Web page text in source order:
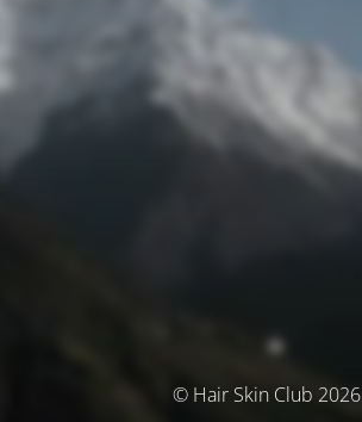
© Hair Skin Club 2026